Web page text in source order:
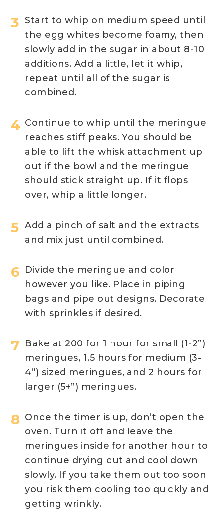
Start to whip on medium speed until
the egg whites become foamy, then
slowly add in the sugar in about 8-10
additions. Add a little, let it whip,
repeat until all of the sugar is
combined.
Continue to whip until the meringue
reaches stiff peaks. You should be
able to lift the whisk attachment up
out if the bowl and the meringue
should stick straight up. If it flops
over, whip a little longer.
Add a pinch of salt and the extracts
and mix just until combined.
Divide the meringue and color
however you like. Place in piping
bags and pipe out designs. Decorate
with sprinkles if desired.
Bake at 200 for 1 hour for small (1-2”)
meringues, 1.5 hours for medium (3-
4”) sized meringues, and 2 hours for
larger (5+”) meringues.
Once the timer is up, don’t open the
oven. Turn it off and leave the
meringues inside for another hour to
continue drying out and cool down
slowly. If you take them out too soon
you risk them cooling too quickly and
getting wrinkly.